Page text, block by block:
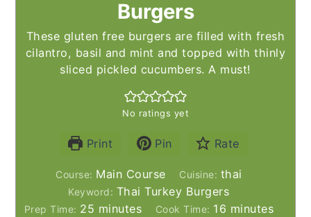
Burgers
These gluten free burgers are filled with fresh
cilantro, basil and mint and topped with thinly
sliced pickled cucumbers. A must!
No ratings yet
Print Pin Rate
Course: Main Course Cuisine: thai
Keyword: Thai Turkey Burgers
Prep Time: 25 minutes
minutes Cook Time: 16 minutes
minutes